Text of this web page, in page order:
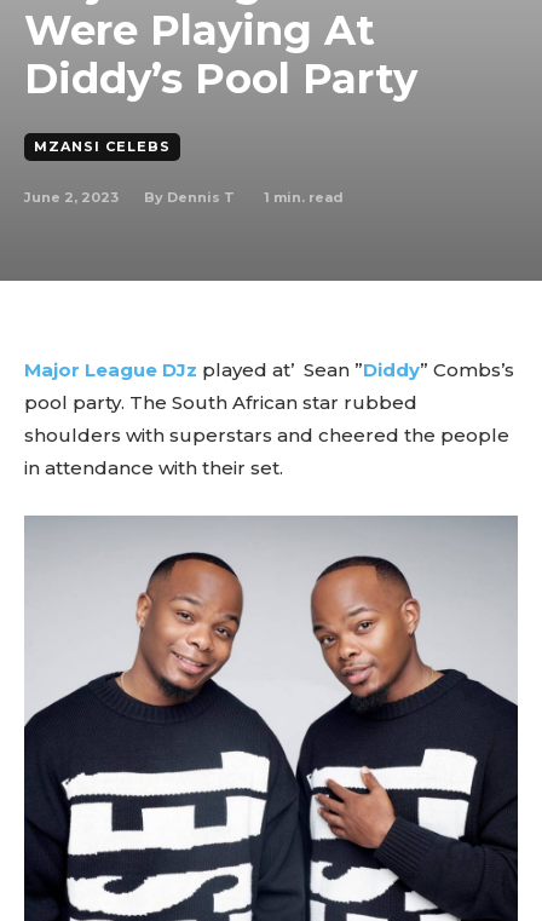
Were Playing At
Diddy’s Pool Party
MZANSI CELEBS
June 2, 2023 By Dennis T 1 min. read
Major League DJz played at’ Sean ”Diddy” Combs’s
pool party. The South African star rubbed
shoulders with superstars and cheered the people
in attendance with their set.